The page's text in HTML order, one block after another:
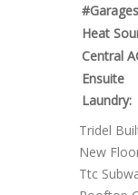
Heat
Central
Ensuite
Laundry:
Tridel
New
Ttc